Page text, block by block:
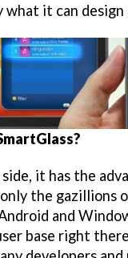
what it can design
it has the
the gazillions
and
base right